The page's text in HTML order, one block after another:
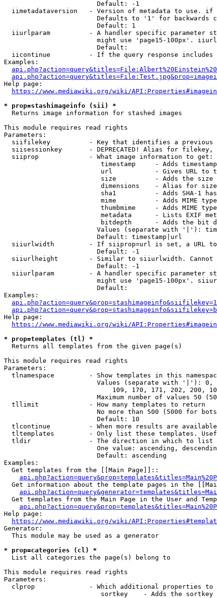
                        Default: -1
iimetadataversion   - Version of metadata to use.
Defaults to '1' for backwards
                        Default: 1
iiurlparam          - A handler specific parameter
might use 'page15-100px'.
                        Default:
iicontinue          - If the query response
Examples:
Help page:
https://www.mediawiki.org/wiki/
* prop=stashimageinfo (sii) *
  Returns image information for stashed images
This module requires read rights
Parameters:
siifilekey          - Key that identifies a
siisessionkey       - DEPRECATED! Alias for filekey,
  siiprop             - What image information to get:
timestamp     - Adds
url           - Gives URL to
size          - Adds the
                         dimensions    - Alias for size
sha1          - Adds SHA-1
mime          - Adds MIME
thumbmime     - Adds MIME
metadata      - Lists EXIF
bitdepth      - Adds the bit
Values (separate with '|'):
                        Default: timestamp|url
siiurlwidth         - If siiprop=url is set, a URL
                        Default: -1
siiurlheight        - Similar to siiurlwidth. Cannot
                        Default: -1
siiurlparam         - A handler specific parameter
might use 'page15-100px'.
                        Default:
Examples:
Help page:
https://www.mediawiki.org/wiki/
* prop=templates (tl) *
  Returns all templates from the given page(s)
This module requires read rights
Parameters:
tlnamespace         - Show templates in this
Values (separate with '|'):
109, 170, 171, 202, 200,
Maximum number of values 50
  tllimit             - How many templates to return
No more than 500 (5000 for
                        Default: 10
tlcontinue          - When more results are
tltemplates         - Only list these templates.
  tldir               - The direction in which to list
One value: ascending,
                        Default: ascending
Examples:
  Get templates from the [[Main Page]]::
Get information about the template pages in the
Get templates from the Main Page in the User and
Help page:
https://www.mediawiki.org/wiki/
Generator:
  This module may be used as a generator
* prop=categories (cl) *
  List all categories the page(s) belong to
This module requires read rights
Parameters:
clprop              - Which additional properties to
sortkey    - Adds the